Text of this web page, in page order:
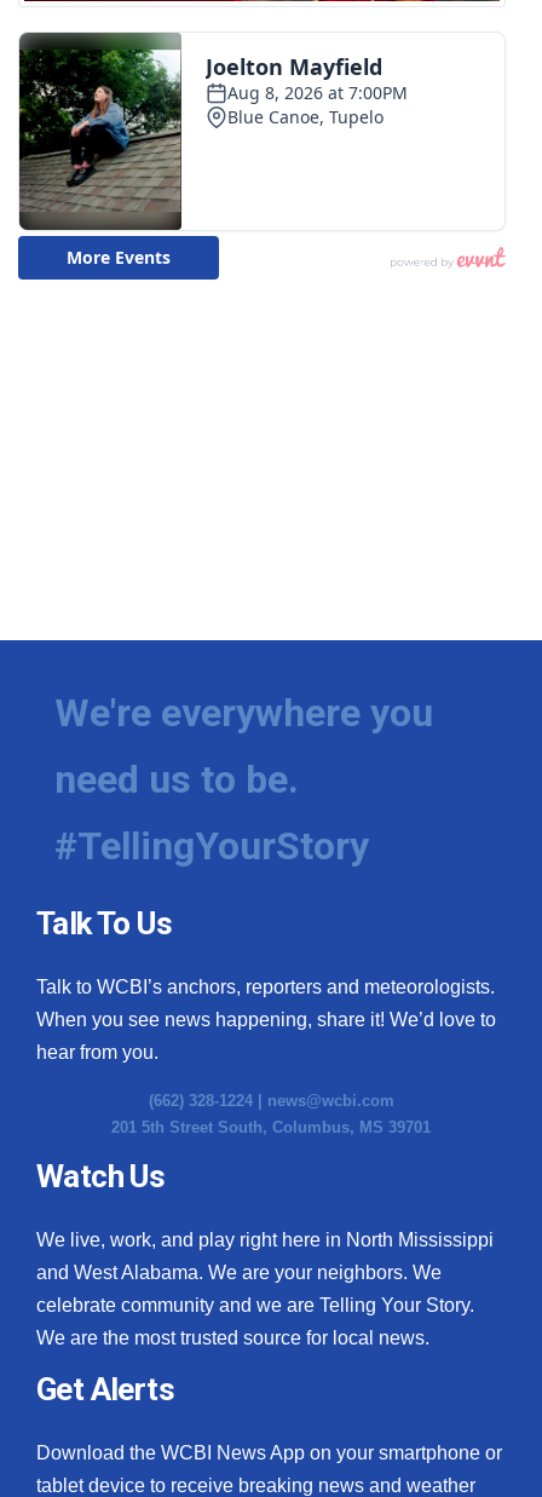
We're everywhere you
need us to be.
#TellingYourStory
Talk To Us
Talk to WCBI’s anchors, reporters and meteorologists.
When you see news happening, share it! We’d love to
hear from you.
(662) 328-1224 | news@wcbi.com
201 5th Street South, Columbus, MS 39701
Watch Us
We live, work, and play right here in North Mississippi
and West Alabama. We are your neighbors. We
celebrate community and we are Telling Your Story.
We are the most trusted source for local news.
Get Alerts
Download the WCBI News App on your smartphone or
tablet device to receive breaking news and weather